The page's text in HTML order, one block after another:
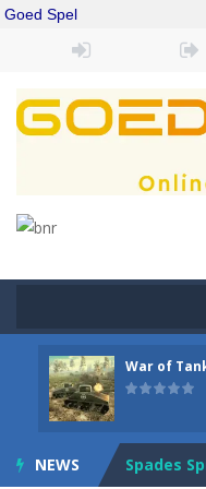
Goed Spel
War of
NEWS
Drift Boss
Spades